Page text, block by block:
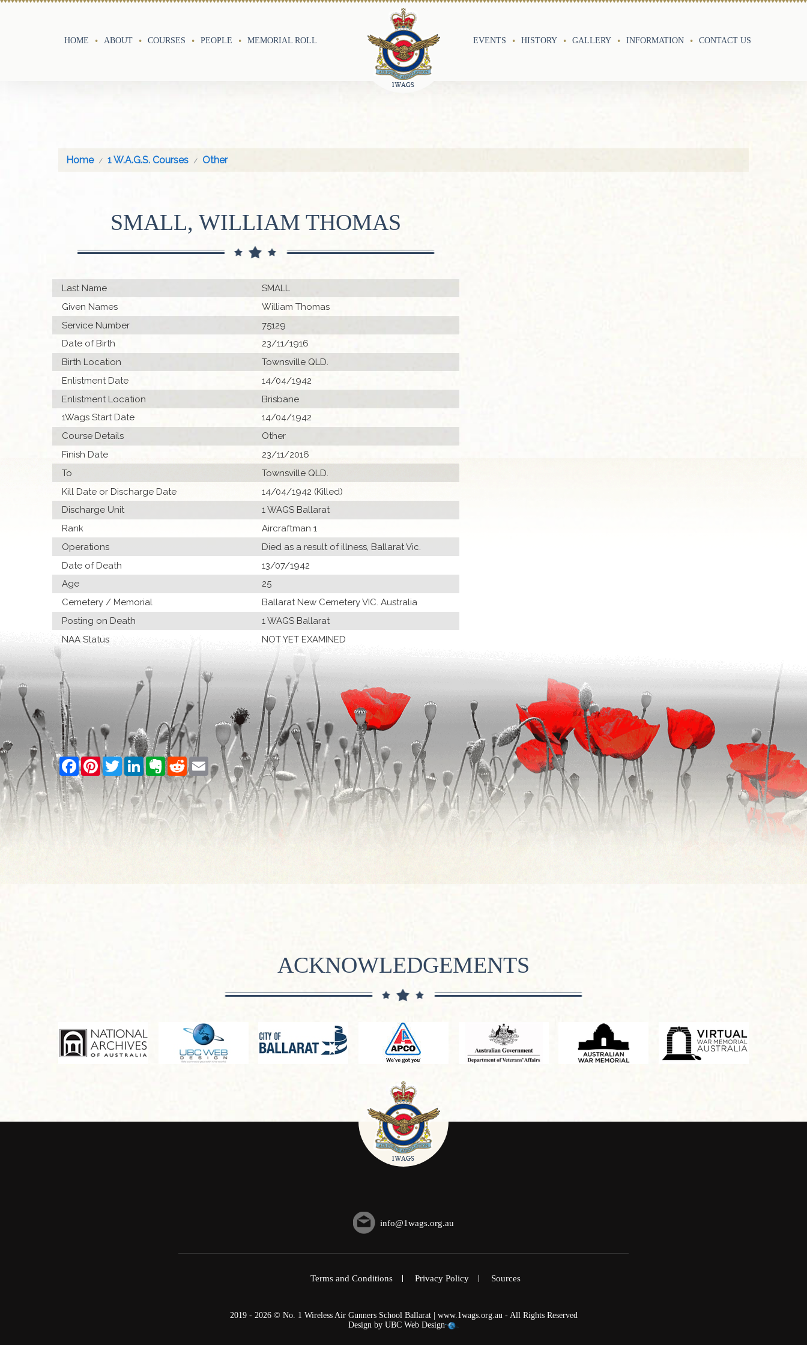
HOME ABOUT COURSES PEOPLE MEMORIAL ROLL EVENTS HISTORY GALLERY INFORMATION CONTACT US
Home 1 W.A.G.S. Courses Other
SMALL, WILLIAM THOMAS
Last Name
SMALL
Given Names
William Thomas
Service Number
75129
Date of Birth
23/11/1916
Birth Location
Townsville QLD.
Enlistment Date
14/04/1942
Enlistment Location
Brisbane
1Wags Start Date
14/04/1942
Course Details
Other
Finish Date
23/11/2016
To
Townsville QLD.
Kill Date or Discharge Date
14/04/1942 (Killed)
Discharge Unit
1 WAGS Ballarat
Rank
Aircraftman 1
Operations
Died as a result of illness, Ballarat Vic.
Date of Death
13/07/1942
Age
25
Cemetery / Memorial
Ballarat New Cemetery VIC. Australia
Posting on Death
1 WAGS Ballarat
NAA Status
NOT YET EXAMINED
Facebook
PinterestTwitterLinkedInEvernote
RedditEmail
ACKNOWLEDGEMENTS
info@1wags.org.au
Terms and Conditions Privacy Policy Sources
2019 - 2026 © No. 1 Wireless Air Gunners School Ballarat | www.1wags.org.au - All Rights Reserved
Design by UBC Web Design